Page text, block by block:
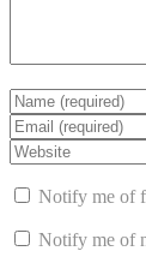
Notify me of
Notify me of